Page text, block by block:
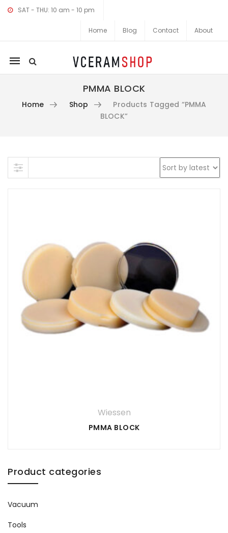
SAT - THU: 10 am - 10 pm
Home Blog Contact About
Mobile
navigation
PMMA BLOCK
Home Shop
Products Tagged “PMMA
BLOCK”
Skip to content
Wiessen
PMMA BLOCK
Product categories
Vacuum
Tools